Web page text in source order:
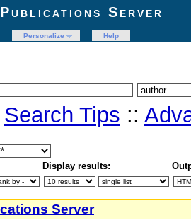
Server
Personalize
Help
Search Tips ::
Display results:
Server